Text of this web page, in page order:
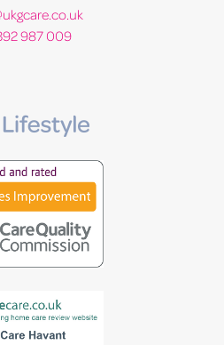
987 009